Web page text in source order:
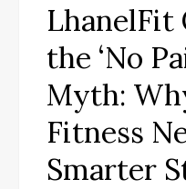
LhanelFit
the ‘No
Myth:
Fitness
Smarter